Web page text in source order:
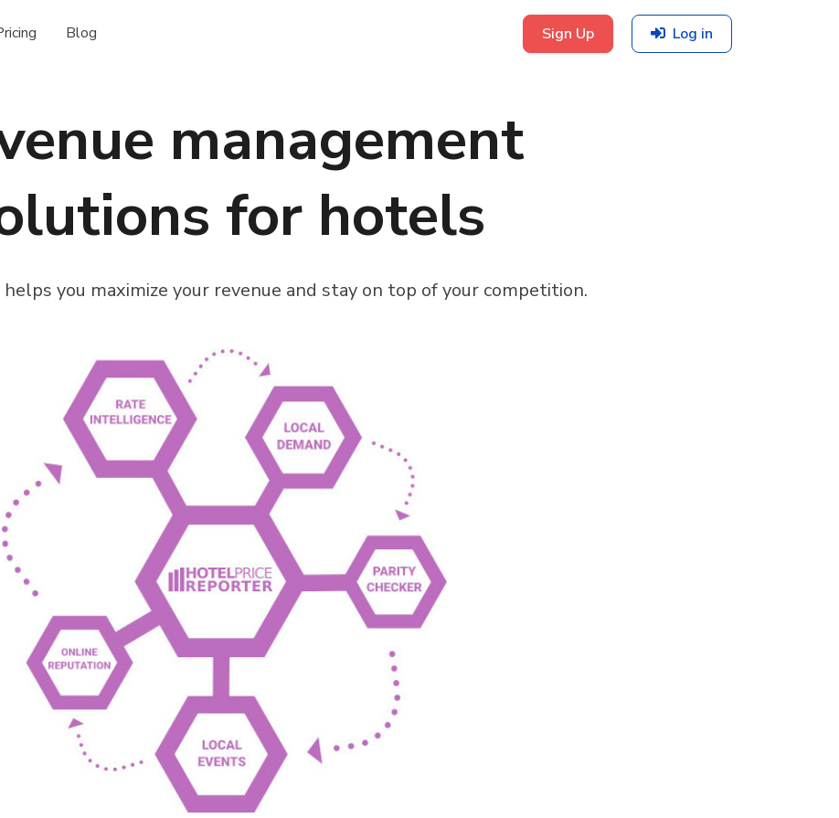
Blog Sign Up Log in
management
for hotels
you maximize your revenue and stay on top of your competition.